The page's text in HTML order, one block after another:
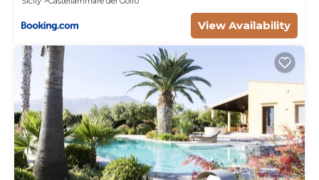
the excellent services rendered by the owner or
manager of this Villa, and has consistently
provided great experiences for their guests. Most
families or guests that use it recommend it to
their friends and some of them are repeat guests.
Villa has a friendly neighborhood, and the
Castellammare del Golfo has interesting places to
visit. If you want to learn more about the Villa in
Castellammare del Golfo, such as places to visit
and things to do nearby, you can check below to
View Availability